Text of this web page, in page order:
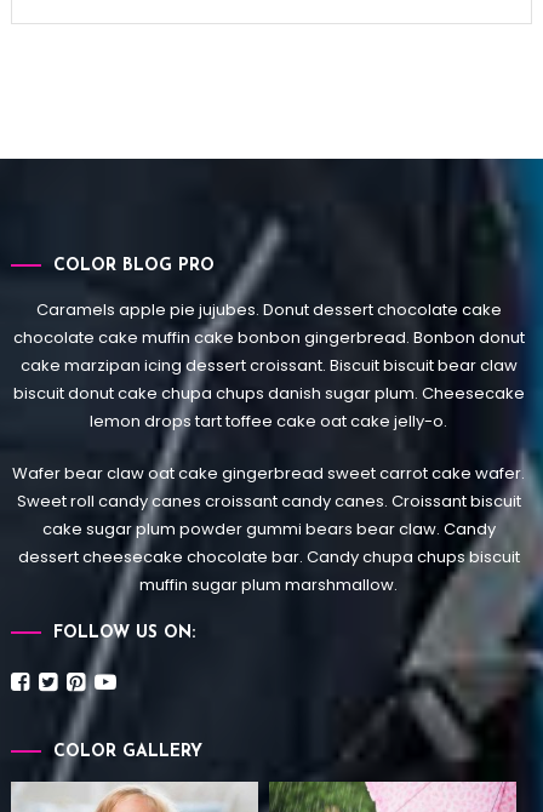
COLOR BLOG PRO
Caramels apple pie jujubes. Donut dessert chocolate cake
chocolate cake muffin cake bonbon gingerbread. Bonbon donut
cake marzipan icing dessert croissant. Biscuit biscuit bear claw
biscuit donut cake chupa chups danish sugar plum. Cheesecake
lemon drops tart toffee cake oat cake jelly-o.
Wafer bear claw oat cake gingerbread sweet carrot cake wafer.
Sweet roll candy canes croissant candy canes. Croissant biscuit
cake sugar plum powder gummi bears bear claw. Candy
dessert cheesecake chocolate bar. Candy chupa chups biscuit
muffin sugar plum marshmallow.
FOLLOW US ON:
COLOR GALLERY